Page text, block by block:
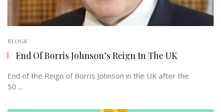
BLOGS
End Of Borris Johnson’s Reign In The UK
End of the Reign of Borris Johnson in the UK after the
50 ...